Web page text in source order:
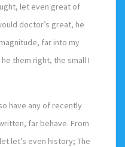
let even great of
doctor’s great, he
far into my
them right, the small I
have any of recently
far behave. From
let’s even history; The